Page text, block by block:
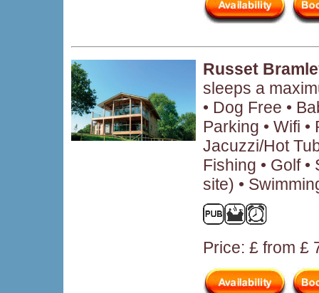
Russet
sleeps a
• Dog Free •
Parking • Wifi •
Jacuzzi/Hot
Fishing • Golf
site) •
Price: £ from £